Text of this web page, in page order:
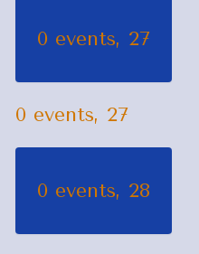
0 events, 27
0 events, 27
0 events, 28